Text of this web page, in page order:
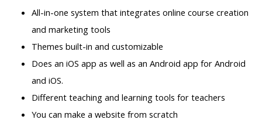
All-in-one system that integrates online course creation
and marketing tools
Themes built-in and customizable
Does an iOS app as well as an Android app for Android
and iOS.
Different teaching and learning tools for teachers
You can make a website from scratch